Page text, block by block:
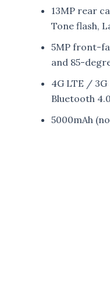
13MP rear
Tone flash,
5MP front-
and 85-
4G LTE / 3G
Bluetooth
5000mAh